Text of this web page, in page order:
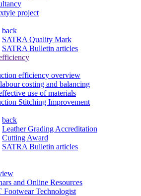
project
back
SATRA Quality Mark
SATRA Bulletin articles
efficiency overview
costing and balancing
use of materials
Stitching Improvement
back
Leather Grading Accreditation
Cutting Award
SATRA Bulletin articles
and Online Resources
Footwear Technologist